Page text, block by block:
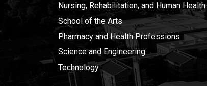
Nursing, Rehabilitation, and Human Health
School of the Arts
Pharmacy and Health Professions
Science and Engineering
Technology